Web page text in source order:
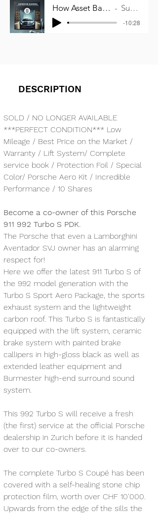
How Asset Backed Co-Ownership works Supercar Sharing
-10:28
DESCRIPTION
SOLD / NO LONGER AVAILABLE
***PERFECT CONDITION*** Low
Mileage / Best Price on the Market /
Warranty / Lift System/ Complete
service book / Protection Foil / Special
Color/ Porsche Aero Kit / Incredible
Performance / 10 Shares
Become a co-owner of this Porsche
911 992 Turbo S PDK.
The Porsche that even a Lamborghini
Aventador SVJ owner has an alarming
respect for!
Here we offer the latest 911 Turbo S of
the 992 model generation with the
Turbo S Sport Aero Package, the sports
exhaust system and the lightweight
carbon roof. This Turbo S is fantastically
equipped with the lift system, ceramic
brake system with painted brake
callipers in high-gloss black as well as
extended leather equipment and
Burmester high-end surround sound
system.
This 992 Turbo S will receive a fresh
(the first) service at the official Porsche
dealership in Zurich before it is handed
over to our co-owners.
The complete Turbo S Coupé has been
covered with a self-healing stone chip
protection film, worth over CHF 10'000.
Upwards from the edge of the sills the